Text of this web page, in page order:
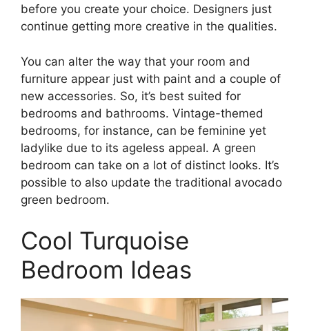
before you create your choice. Designers just
continue getting more creative in the qualities.
You can alter the way that your room and
furniture appear just with paint and a couple of
new accessories. So, it’s best suited for
bedrooms and bathrooms. Vintage-themed
bedrooms, for instance, can be feminine yet
ladylike due to its ageless appeal. A green
bedroom can take on a lot of distinct looks. It’s
possible to also update the traditional avocado
green bedroom.
Cool Turquoise
Bedroom Ideas